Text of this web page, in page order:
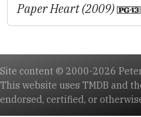
Paper Heart (2009)
Site content © 2000-2026 Peter
This website uses TMDB and
endorsed, certified, or